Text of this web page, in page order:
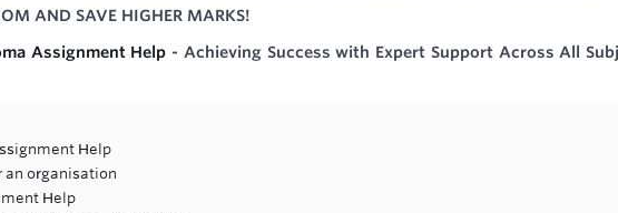
AND SAVE HIGHER MARKS!
Assignment Help - Achieving Success with Expert Support Across All
Help
an organisation
Help